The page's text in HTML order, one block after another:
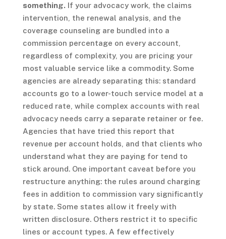
something. If your advocacy work, the claims
intervention, the renewal analysis, and the
coverage counseling are bundled into a
commission percentage on every account,
regardless of complexity, you are pricing your
most valuable service like a commodity. Some
agencies are already separating this: standard
accounts go to a lower-touch service model at a
reduced rate, while complex accounts with real
advocacy needs carry a separate retainer or fee.
Agencies that have tried this report that
revenue per account holds, and that clients who
understand what they are paying for tend to
stick around. One important caveat before you
restructure anything: the rules around charging
fees in addition to commission vary significantly
by state. Some states allow it freely with
written disclosure. Others restrict it to specific
lines or account types. A few effectively